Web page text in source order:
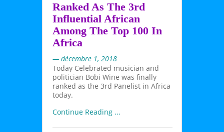
Ranked As The 3rd
Influential African
Among The Top 100 In
Africa
— décembre 1, 2018
Today Celebrated musician and
politician Bobi Wine was finally
ranked as the 3rd Panelist in Africa
today.
Continue Reading ...